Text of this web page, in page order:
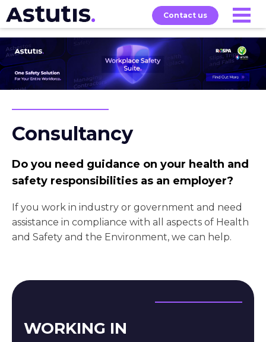
Contact us
Our
Courses
Services Exams About
Consultancy
Do you need guidance on your health and
safety responsibilities as an employer?
If you work in industry or government and need
assistance in compliance with all aspects of Health
and Safety and the Environment, we can help.
WORKING IN